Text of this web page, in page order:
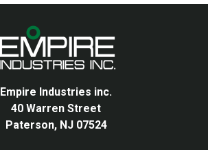
Empire Industries inc.
40 Warren Street
Paterson, NJ 07524